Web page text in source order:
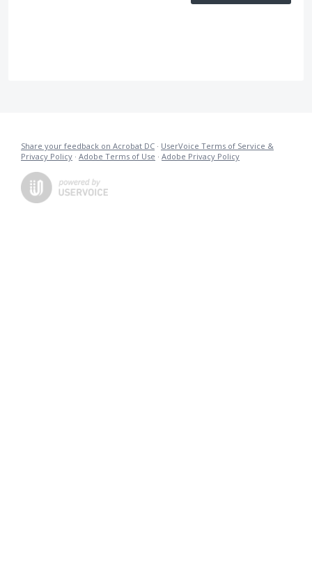
Share your feedback on Acrobat DC · UserVoice Terms of Service &
Privacy Policy · Adobe Terms of Use · Adobe Privacy Policy